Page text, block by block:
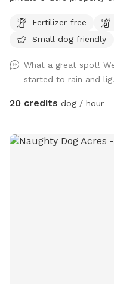
or peaceful walks away
reactive dogs, high-
pup. The property is fully
and your dog the
pace. ✔ 6 acres of open
property is partially
dogs do great with this
Colorado where tails can
Fertilizer-free
Small dog friendly
What a great spot!
started to rain and
20 credits dog / hour